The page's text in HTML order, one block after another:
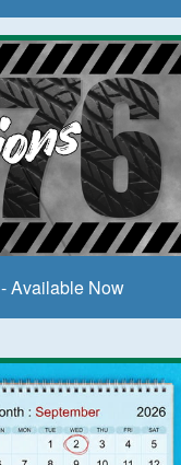
- Available Now